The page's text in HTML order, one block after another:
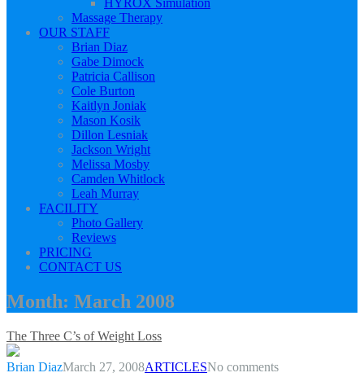
HYROX Simulation
Massage Therapy
OUR STAFF
Brian Diaz
Gabe Dimock
Patricia Callison
Cole Burton
Kaitlyn Joniak
Mason Kosik
Dillon Lesniak
Jackson Wright
Melissa Mosby
Camden Whitlock
Leah Murray
FACILITY
Photo Gallery
Reviews
PRICING
CONTACT US
Month: March 2008
The Three C’s of Weight Loss
Brian DiazMarch 27, 2008ARTICLESNo comments